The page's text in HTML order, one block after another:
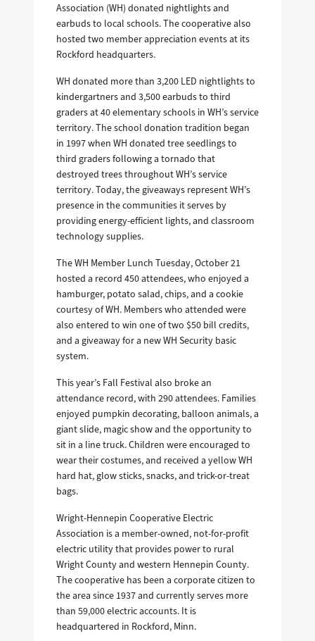
Association (WH) donated nightlights and
earbuds to local schools. The cooperative also
hosted two member appreciation events at its
Rockford headquarters.
WH donated more than 3,200 LED nightlights to
kindergartners and 3,500 earbuds to third
graders at 40 elementary schools in WH’s service
territory. The school donation tradition began
in 1997 when WH donated tree seedlings to
third graders following a tornado that
destroyed trees throughout WH’s service
territory. Today, the giveaways represent WH’s
presence in the communities it serves by
providing energy-efficient lights, and classroom
technology supplies.
The WH Member Lunch Tuesday, October 21
hosted a record 450 attendees, who enjoyed a
hamburger, potato salad, chips, and a cookie
courtesy of WH. Members who attended were
also entered to win one of two $50 bill credits,
and a giveaway for a new WH Security basic
system.
This year’s Fall Festival also broke an
attendance record, with 290 attendees. Families
enjoyed pumpkin decorating, balloon animals, a
giant slide, magic show and the opportunity to
sit in a line truck. Children were encouraged to
wear their costumes, and received a yellow WH
hard hat, glow sticks, snacks, and trick-or-treat
bags.
Wright-Hennepin Cooperative Electric
Association is a member-owned, not-for-profit
electric utility that provides power to rural
Wright County and western Hennepin County.
The cooperative has been a corporate citizen to
the area since 1937 and currently serves more
than 59,000 electric accounts. It is
headquartered in Rockford, Minn.